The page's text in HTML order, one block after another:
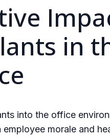
in
into the office
morale and